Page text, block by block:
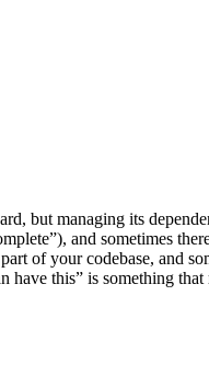
but managing its
and sometimes
of your codebase, and
this” is something